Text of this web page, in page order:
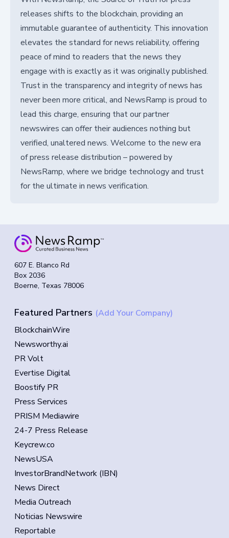
releases shifts to the blockchain, providing an
immutable guarantee of authenticity. This innovation
elevates the standard for news reliability, offering
peace of mind to readers that the news they
engage with is exactly as it was originally published.
Trust in the transparency and integrity of news has
never been more critical, and NewsRamp is proud to
lead this charge, ensuring that our partner
newswires can offer their audiences nothing but
verified, unaltered news. Welcome to the new era
of press release distribution – powered by
NewsRamp, where we bridge technology and trust
for the ultimate in news verification.
607 E. Blanco Rd
Box 2036
Boerne, Texas 78006
Featured Partners (Add Your Company)
BlockchainWire
Newsworthy.ai
PR Volt
Evertise Digital
Boostify PR
Press Services
PRISM Mediawire
24-7 Press Release
Keycrew.co
NewsUSA
InvestorBrandNetwork (IBN)
News Direct
Media Outreach
Noticias Newswire
Reportable